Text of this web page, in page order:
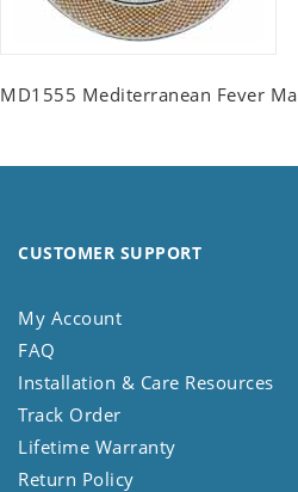
MD1555 Mediterranean Fever
CUSTOMER SUPPORT
My Account
FAQ
Installation & Care Resources
Track Order
Lifetime Warranty
Return Policy